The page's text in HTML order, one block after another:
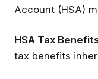
Account (HSA)
HSA Tax
tax benefits